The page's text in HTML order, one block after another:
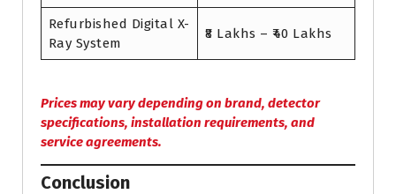
Refurbished Digital X-
Ray System
₹8 Lakhs – ₹40 Lakhs
Prices may vary depending on brand, detector
specifications, installation requirements, and
service agreements.
Conclusion